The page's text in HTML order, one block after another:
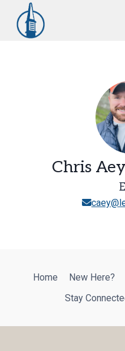
content
Chris
Home New Here?
Stay